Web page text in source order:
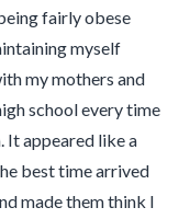
fairly obese
myself
my mothers and
school every time
It appeared like a
best time arrived
made them think I